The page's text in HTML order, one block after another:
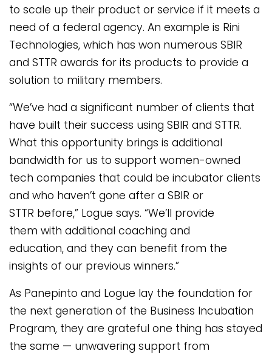
to scale up their product or service if it meets a
need of a federal agency. An example is Rini
Technologies, which has won numerous SBIR
and STTR awards for its products to provide a
solution to military members.
“We’ve had a significant number of clients that
have built their success using SBIR and STTR.
What this opportunity brings is additional
bandwidth for us to support women-owned
tech companies that could be incubator clients
and who haven’t gone after a SBIR or
STTR before,” Logue says. “We’ll provide
them with additional coaching and
education, and they can benefit from the
insights of our previous winners.”
As Panepinto and Logue lay the foundation for
the next generation of the Business Incubation
Program, they are grateful one thing has stayed
the same — unwavering support from